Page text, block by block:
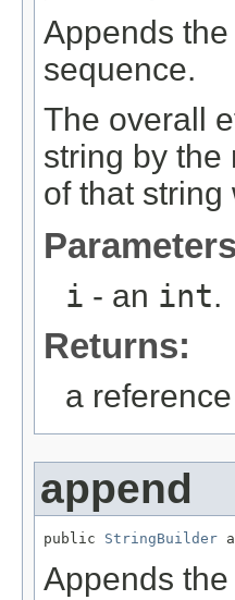
Appends
sequence.
The overall
string by the
of that string
i - an int.
Returns:
a
append
public StringBuilder
Appends